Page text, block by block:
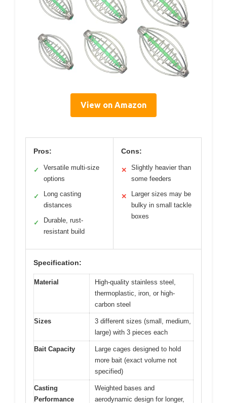
View on Amazon
Pros:
✓
Versatile multi-size
options
✓
Long casting
distances
✓
Durable, rust-
resistant build
Cons:
✕
Slightly heavier than
some feeders
✕
Larger sizes may be
bulky in small tackle
boxes
Specification:
Material
High-quality stainless steel,
thermoplastic, iron, or high-
carbon steel
Sizes
3 different sizes (small, medium,
large) with 3 pieces each
Bait Capacity
Large cages designed to hold
more bait (exact volume not
specified)
Casting
Performance
Weighted bases and
aerodynamic design for longer,